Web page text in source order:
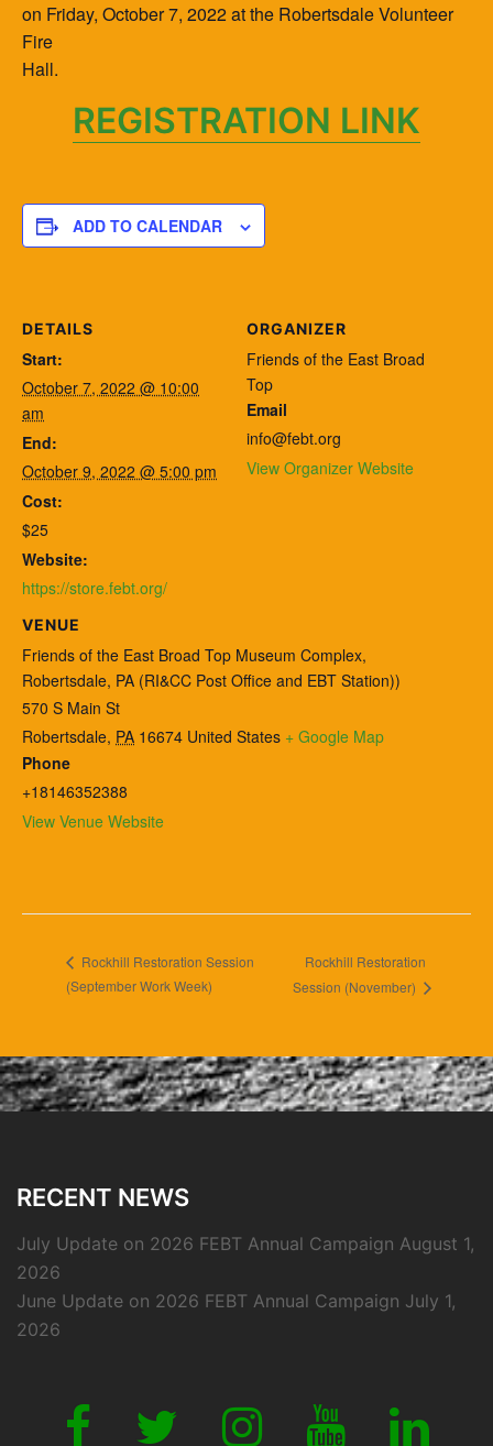
on Friday, October 7, 2022 at the Robertsdale Volunteer
Fire
Hall.
REGISTRATION LINK
ADD TO CALENDAR
DETAILS
Start:
October 7, 2022 @ 10:00
am
End:
October 9, 2022 @ 5:00 pm
Cost:
$25
Website:
https://store.febt.org/
VENUE
Friends of the East Broad Top Museum Complex,
Robertsdale, PA (RI&CC Post Office and EBT Station))
570 S Main St
Robertsdale, PA 16674 United States + Google Map
Phone
+18146352388
View Venue Website
ORGANIZER
Friends of the East Broad
Top
Email
info@febt.org
View Organizer Website
Rockhill Restoration Session
(September Work Week)
Rockhill Restoration
Session (November)
RECENT NEWS
July Update on 2026 FEBT Annual Campaign August 1,
2026
June Update on 2026 FEBT Annual Campaign July 1,
2026
Link
to
to